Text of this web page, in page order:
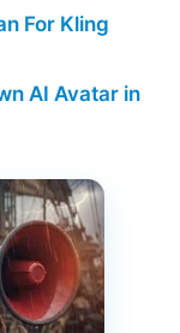
For Kling
AI Avatar in